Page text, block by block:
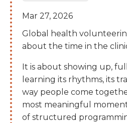
Mar 27, 2026
Global health
about the time in the
It is about showing up,
learning its rhythms, its
way people come
most meaningful
of structured